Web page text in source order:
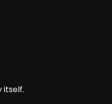
itself.